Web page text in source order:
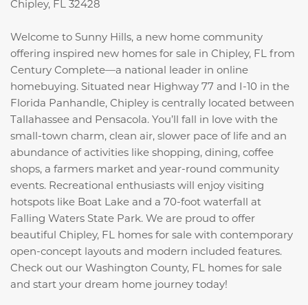
Chipley, FL 32428
Welcome to Sunny Hills, a new home community
offering inspired new homes for sale in Chipley, FL from
Century Complete—a national leader in online
homebuying. Situated near Highway 77 and I-10 in the
Florida Panhandle, Chipley is centrally located between
Tallahassee and Pensacola. You’ll fall in love with the
small-town charm, clean air, slower pace of life and an
abundance of activities like shopping, dining, coffee
shops, a farmers market and year-round community
events. Recreational enthusiasts will enjoy visiting
hotspots like Boat Lake and a 70-foot waterfall at
Falling Waters State Park. We are proud to offer
beautiful Chipley, FL homes for sale with contemporary
open-concept layouts and modern included features.
Check out our Washington County, FL homes for sale
and start your dream home journey today!